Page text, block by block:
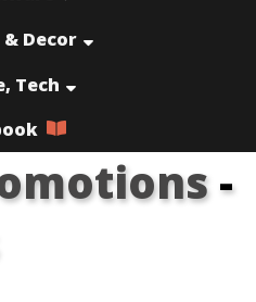
& Decor
Tech
-